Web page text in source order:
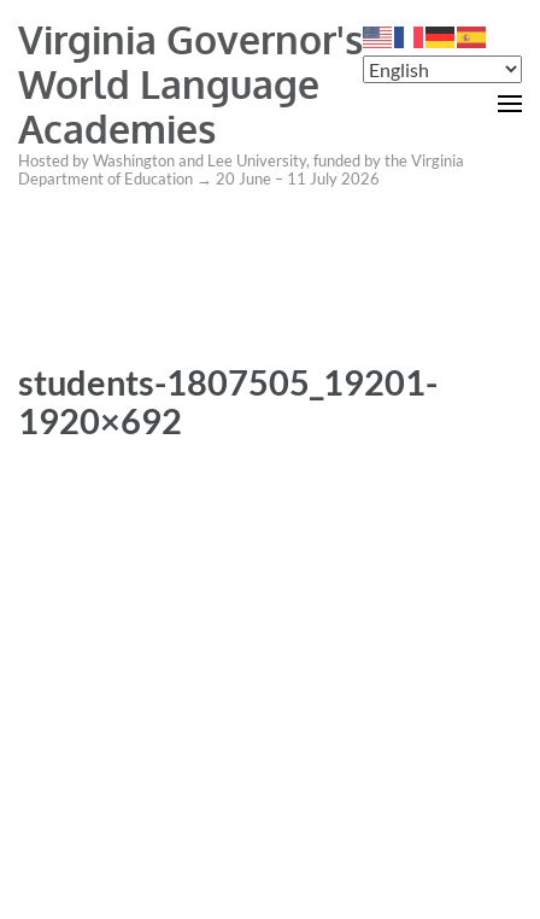
Virginia Governor's
World Language
Academies
Hosted by Washington and Lee University, funded by the Virginia
Department of Education → 20 June – 11 July 2026
students-1807505_19201-
1920×692